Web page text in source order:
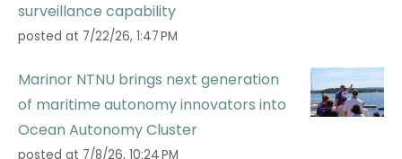
surveillance capability
posted at 7/22/26, 1:47 PM
Marinor NTNU brings next generation
of maritime autonomy innovators into
Ocean Autonomy Cluster
posted at 7/8/26, 10:24 PM